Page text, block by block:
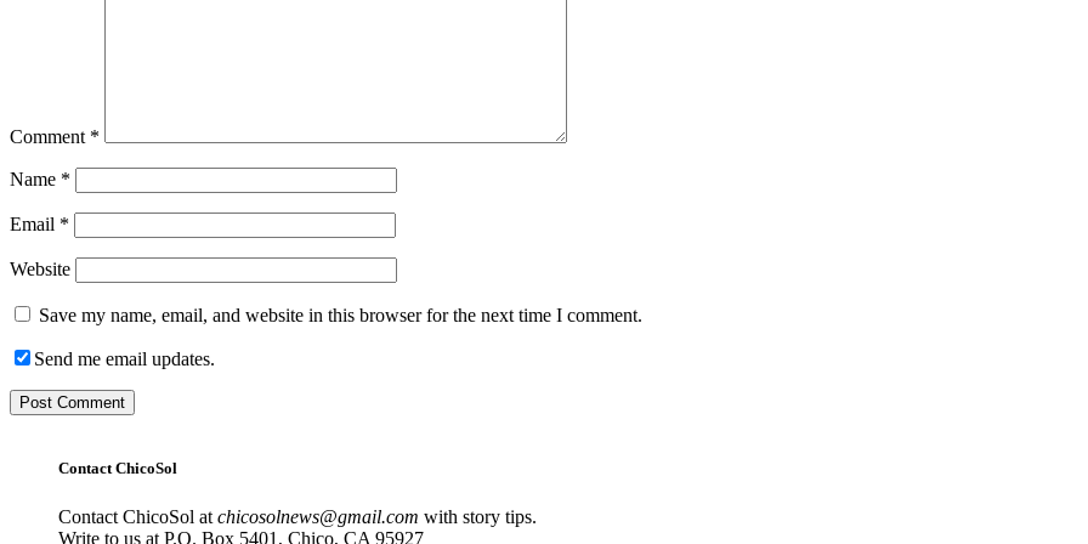
Comment *
Name *
Email *
Website
Save my name, email, and website in this browser for the next time I comment.
Send me email updates.
Contact ChicoSol
Contact ChicoSol at chicosolnews@gmail.com with story tips.
Write to us at P.O. Box 5401, Chico, CA 95927